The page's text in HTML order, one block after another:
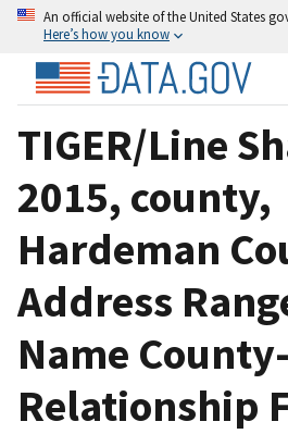
An official website of the United States
Here’s how you know
TIGER/Line
2015, county,
Hardeman
Address
Name
Relationship